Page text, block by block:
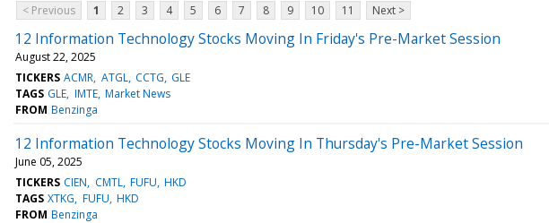
< Previous
1 2 3 4 5 6 7 8 9 10 11 Next >
12 Information Technology Stocks Moving In Friday's Pre-Market Session
August 22, 2025
TICKERS ACMR ATGL CCTG GLE
TAGS GLE IMTE Market News
FROM Benzinga
12 Information Technology Stocks Moving In Thursday's Pre-Market Session
June 05, 2025
TICKERS CIEN CMTL FUFU HKD
TAGS XTKG FUFU HKD
FROM Benzinga